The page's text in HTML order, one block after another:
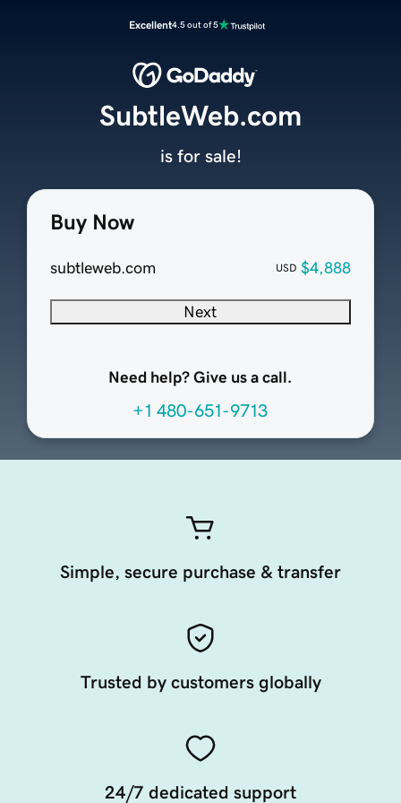
Excellent4.5 out of 5
Buy Now
subtleweb.com USD $4,888
Next
Need help? Give us a call.
+1 480-651-9713
SubtleWeb.com
is for sale!
Simple, secure purchase & transfer
Trusted by customers globally
24/7 dedicated support